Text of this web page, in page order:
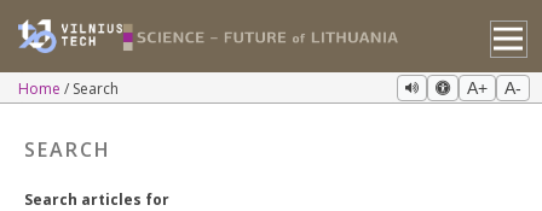
Home Search A+ A-
SEARCH
Search articles for